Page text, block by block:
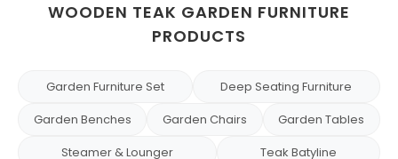
WOODEN TEAK GARDEN FURNITURE
PRODUCTS
Garden Furniture Set
Deep Seating Furniture
Garden Benches
Garden Chairs
Garden Tables
Steamer & Lounger
Teak Batyline